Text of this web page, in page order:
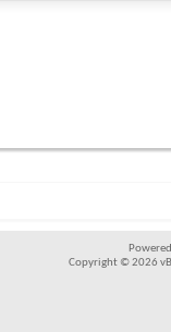
Copyright © 2026